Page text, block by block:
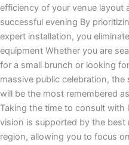
efficiency of your venue layout
successful evening By
expert installation, you
equipment Whether you are
for a small brunch or looking
massive public celebration,
will be the most remembered
Taking the time to consult with
vision is supported by the best
region, allowing you to focus